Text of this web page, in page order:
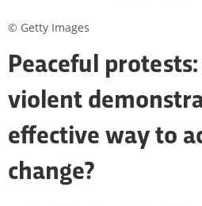
Peaceful
violent
effective way to
change?
© Getty Images